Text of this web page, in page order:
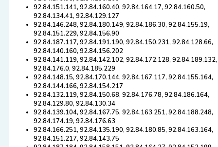
92.84.151.141, 92.84.160.40, 92.84.164.17, 92.84.160.50,
92.84.134.41, 92.84.129.127
92.84.146.248, 92.84.180.149, 92.84.186.30, 92.84.155.19,
92.84.151.229, 92.84.156.90
92.84.187.117, 92.84.191.190, 92.84.150.231, 92.84.128.66,
92.84.140.160, 92.84.156.202
92.84.141.119, 92.84.142.102, 92.84.172.128, 92.84.189.132,
92.84.176.0, 92.84.185.229
92.84.148.15, 92.84.170.144, 92.84.167.117, 92.84.155.164,
92.84.144.166, 92.84.154.217
92.84.132.119, 92.84.150.68, 92.84.176.78, 92.84.186.164,
92.84.129.80, 92.84.130.34
92.84.139.104, 92.84.167.75, 92.84.163.251, 92.84.188.248,
92.84.174.19, 92.84.176.63
92.84.166.251, 92.84.135.190, 92.84.180.85, 92.84.163.164,
92.84.151.217, 92.84.143.75